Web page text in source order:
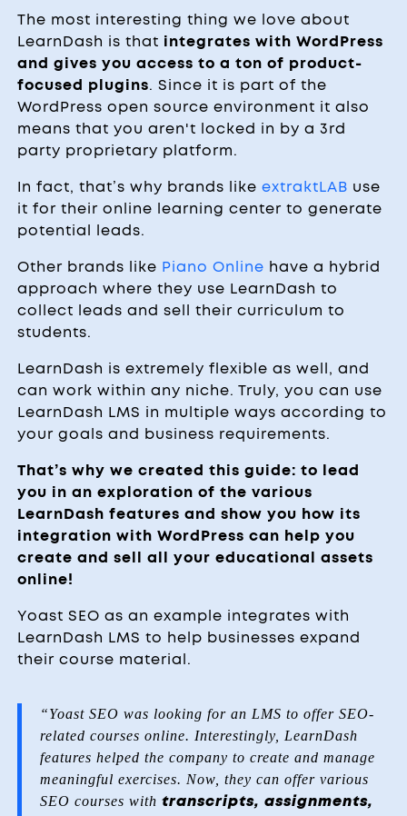
The most interesting thing we love about
LearnDash is that integrates with WordPress
and gives you access to a ton of product-
focused plugins. Since it is part of the
WordPress open source environment it also
means that you aren't locked in by a 3rd
party proprietary platform.
In fact, that’s why brands likeextraktLAB use
it for their online learning center to generate
potential leads.
Other brands like Piano Online have a hybrid
approach where they use LearnDash to
collect leads and sell their curriculum to
students.
LearnDash is extremely flexible as well, and
can work within any niche. Truly, you can use
LearnDash LMS in multiple ways according to
your goals and business requirements.
That’s why we created this guide: to lead
you in an exploration of the various
LearnDash features and show you how its
integration with WordPress can help you
create and sell all your educational assets
online!
Yoast SEO as an example integrates with
LearnDash LMS to help businesses expand
their course material.
“Yoast SEO was looking for an LMS to offer SEO-
related courses online. Interestingly, LearnDash
features helped the company to create and manage
meaningful exercises. Now, they can offer various
SEO courses withtranscripts, assignments,